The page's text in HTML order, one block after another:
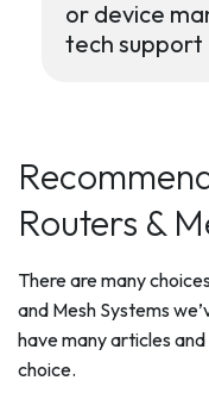
or device
tech support
Routers &
There are many
and Mesh Systems
have many articles
choice.